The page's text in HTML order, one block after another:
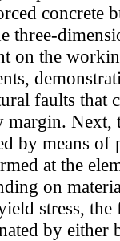
concrete
three-
on the
faults that
margin. Next,
by means of
at the
on
stress,
by either